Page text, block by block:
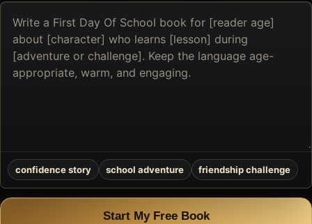
Describe
the
book
you
want
confidence story school adventure friendship challenge
Start My Free Book